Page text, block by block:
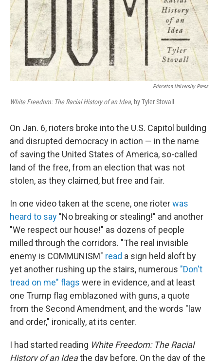
Princeton University Press
White Freedom: The Racial History of an Idea, by Tyler Stovall
On Jan. 6, rioters broke into the U.S. Capitol building
and disrupted democracy in action — in the name
of saving the United States of America, so-called
land of the free, from an election that was not
stolen, as they claimed, but free and fair.
In one video taken at the scene, one rioterwas
heard to say "No breaking or stealing!" and another
"We respect our house!" as dozens of people
milled through the corridors. "The real invisible
enemy is COMMUNISM" read a sign held aloft by
yet another rushing up the stairs, numerous "Don't
tread on me" flags were in evidence, and at least
one Trump flag emblazoned with guns, a quote
from the Second Amendment, and the words "law
and order," ironically, at its center.
I had started reading White Freedom: The Racial
History of an Ideathe day before. On the day of the